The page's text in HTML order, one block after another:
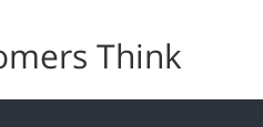
Think